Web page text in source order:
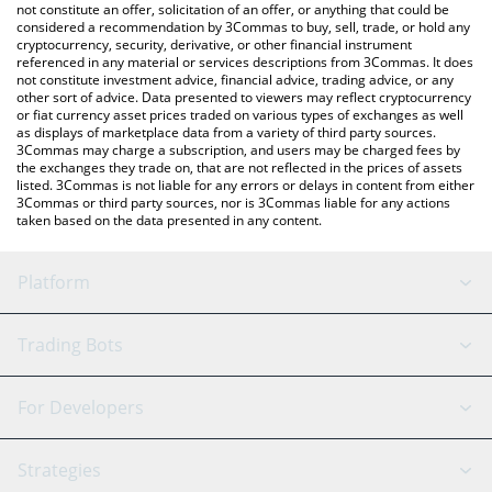
the latest CESS Network price in major fiat and crypto
currencies.
not constitute an offer, solicitation of an offer, or anything that could be
considered a recommendation by 3Commas to buy, sell, trade, or hold any
cryptocurrency, security, derivative, or other financial instrument
referenced in any material or services descriptions from 3Commas. It does
not constitute investment advice, financial advice, trading advice, or any
other sort of advice. Data presented to viewers may reflect cryptocurrency
or fiat currency asset prices traded on various types of exchanges as well
as displays of marketplace data from a variety of third party sources.
3Commas may charge a subscription, and users may be charged fees by
the exchanges they trade on, that are not reflected in the prices of assets
listed. 3Commas is not liable for any errors or delays in content from either
3Commas or third party sources, nor is 3Commas liable for any actions
taken based on the data presented in any content.
Platform
GRID Bot
Signal Bot
AI Assistant
Trading Bots
Binance
For Developers
API Reference
Strategies